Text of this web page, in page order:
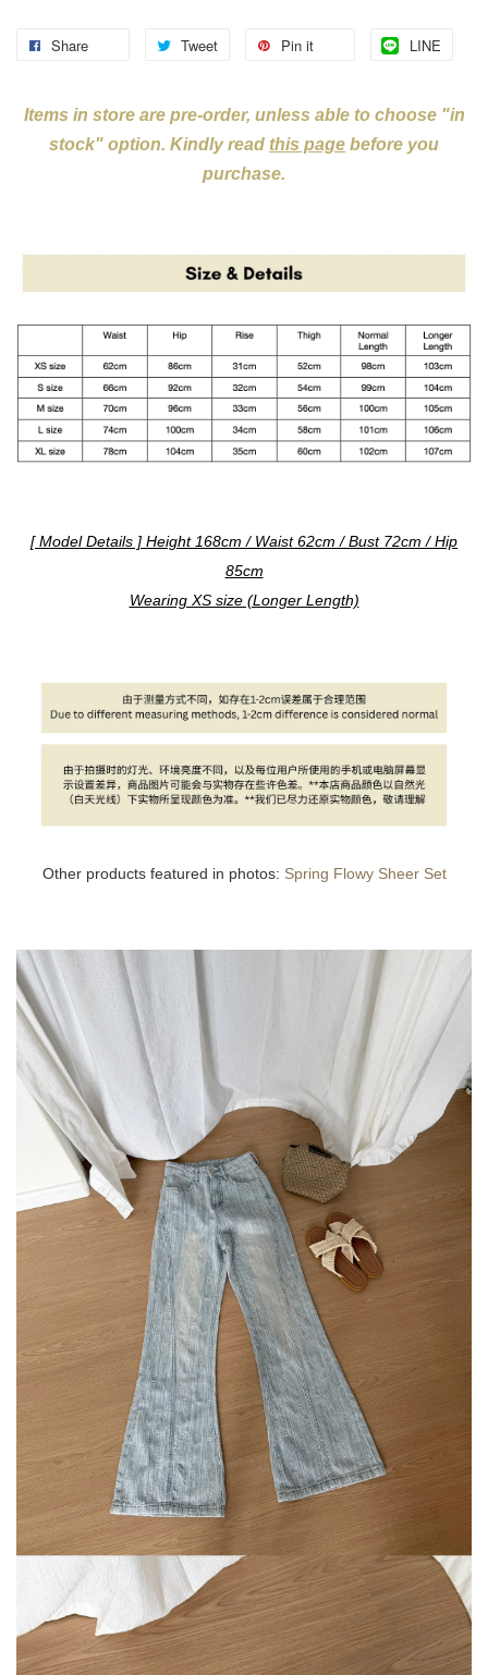
Share Tweet Pin it LINE
Items in store are pre-order, unless able to choose "in
stock" option. Kindly read this page before you
purchase.
[ Model Details ] Height 168cm / Waist 62cm / Bust 72cm / Hip
85cm
Wearing XS size (Longer Length)
Other products featured in photos: Spring Flowy Sheer Set